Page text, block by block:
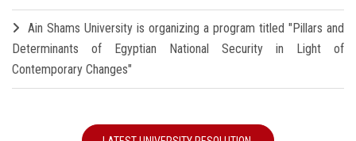
Ain Shams University is organizing a program titled "Pillars and
Determinants of Egyptian National Security in Light of
Contemporary Changes"